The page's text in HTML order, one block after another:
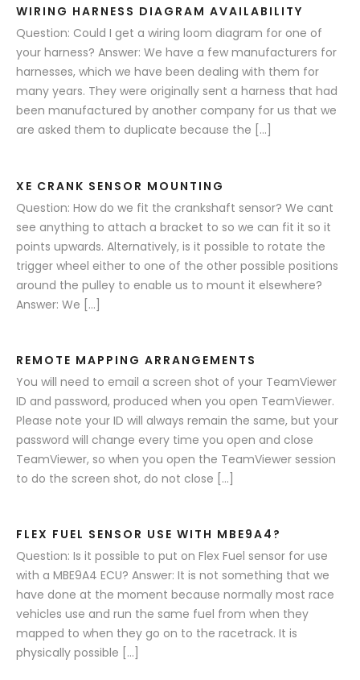
WIRING HARNESS DIAGRAM AVAILABILITY
Question: Could I get a wiring loom diagram for one of
your harness? Answer: We have a few manufacturers for
harnesses, which we have been dealing with them for
many years. They were originally sent a harness that had
been manufactured by another company for us that we
are asked them to duplicate because the […]
XE CRANK SENSOR MOUNTING
Question: How do we fit the crankshaft sensor? We cant
see anything to attach a bracket to so we can fit it so it
points upwards. Alternatively, is it possible to rotate the
trigger wheel either to one of the other possible positions
around the pulley to enable us to mount it elsewhere?
Answer: We […]
REMOTE MAPPING ARRANGEMENTS
You will need to email a screen shot of your TeamViewer
ID and password, produced when you open TeamViewer.
Please note your ID will always remain the same, but your
password will change every time you open and close
TeamViewer, so when you open the TeamViewer session
to do the screen shot, do not close […]
FLEX FUEL SENSOR USE WITH MBE9A4?
Question: Is it possible to put on Flex Fuel sensor for use
with a MBE9A4 ECU? Answer: It is not something that we
have done at the moment because normally most race
vehicles use and run the same fuel from when they
mapped to when they go on to the racetrack. It is
physically possible […]